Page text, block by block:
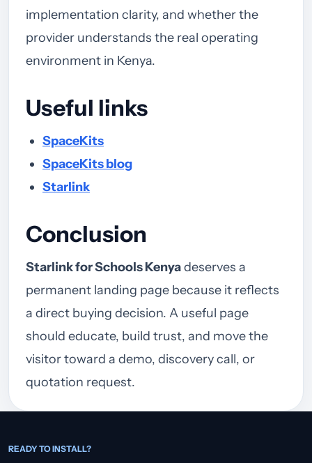
implementation clarity, and whether the
provider understands the real operating
environment in Kenya.
Useful links
SpaceKits
SpaceKits blog
Starlink
Conclusion
Starlink for Schools Kenyadeserves a
permanent landing page because it reflects
a direct buying decision. A useful page
should educate, build trust, and move the
visitor toward a demo, discovery call, or
quotation request.
READY TO INSTALL?